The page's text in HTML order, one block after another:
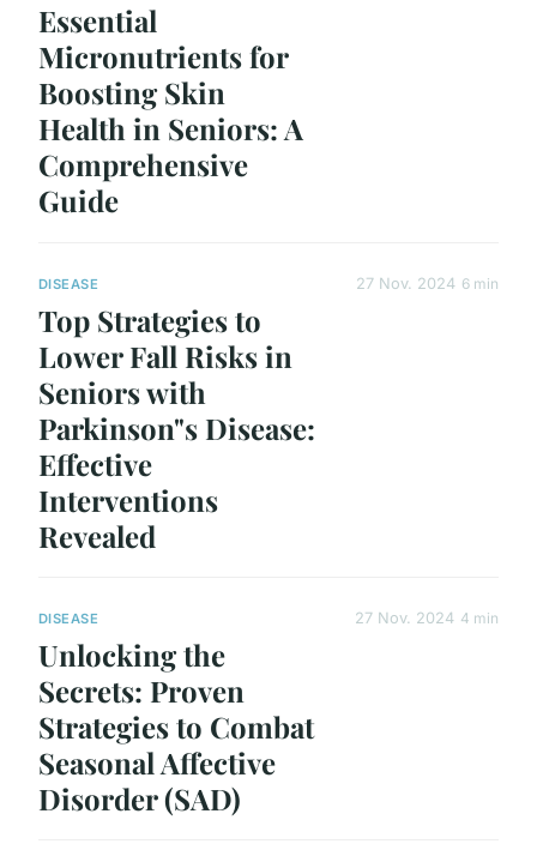
Essential
Micronutrients for
Boosting Skin
Health in Seniors: A
Comprehensive
Guide
DISEASE
Top Strategies to
Lower Fall Risks in
Seniors with
Parkinson"s Disease:
Effective
Interventions
Revealed
27 Nov. 2024 6 min
DISEASE
Unlocking the
Secrets: Proven
Strategies to Combat
Seasonal Affective
Disorder (SAD)
27 Nov. 2024 4 min